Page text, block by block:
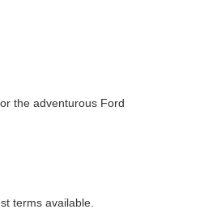
the adventurous Ford
terms available.